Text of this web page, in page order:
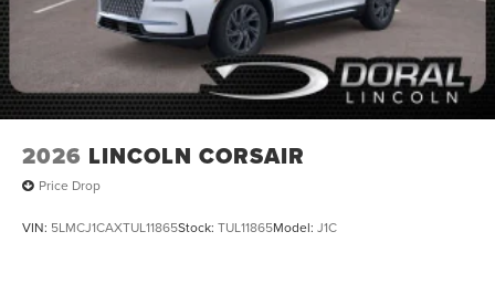
2026 LINCOLN CORSAIR
Price Drop
VIN: 5LMCJ1CAXTUL11865Stock: TUL11865Model: J1C